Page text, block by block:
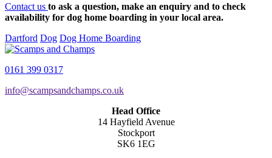
Contact us to ask a question, make an enquiry and to check
availability for dog home boarding in your local area.
Dartford Dog Dog Home Boarding
0161 399 0317
info@scampsandchamps.co.uk
Head Office
14 Hayfield Avenue
Stockport
SK6 1EG